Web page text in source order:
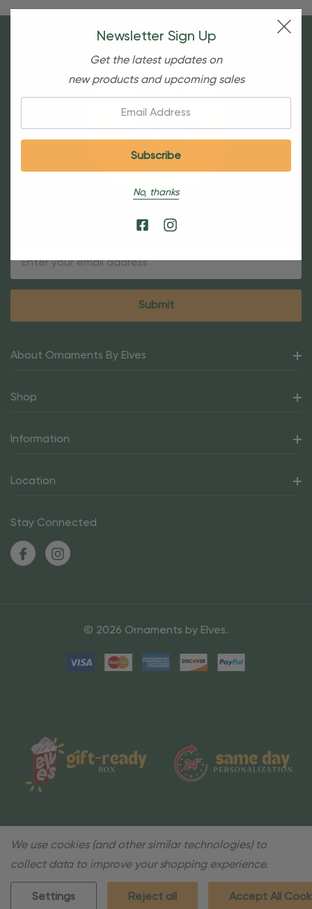
Sign Up For Our Newsletter
About Ornaments By Elves
Shop
Information
Location
Stay Connected
© 2026 Ornaments by Elves.
Newsletter Sign Up
Get the latest updates on
new products and upcoming sales
No, thanks
We use cookies (and other similar technologies) to
collect data to improve your shopping experience.
Settings Reject all Accept All